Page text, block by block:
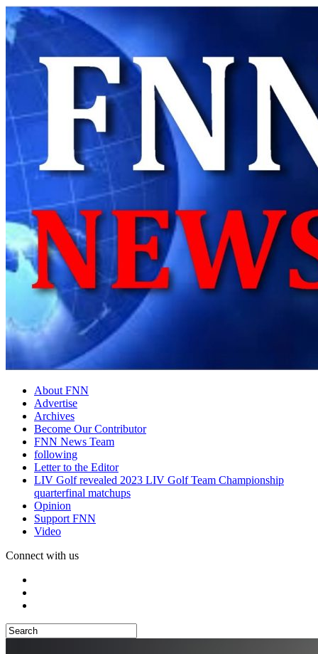
About FNN
Advertise
Archives
Become Our Contributor
FNN News Team
following
Letter to the Editor
LIV Golf revealed 2023 LIV Golf Team Championship
quarterfinal matchups
Opinion
Support FNN
Video
Connect with us